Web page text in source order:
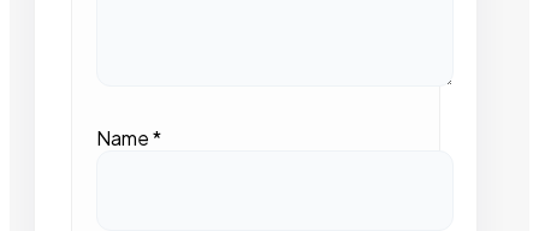
Name*